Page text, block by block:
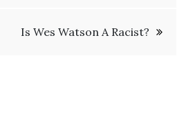
Is Wes Watson A Racist?